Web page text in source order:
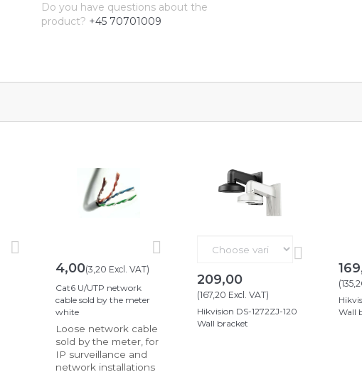
Do you have questions about the
product? +45 70701009
4,00(3,20 Excl. VAT)
Cat6 U/UTP network
cable sold by the meter
white
Loose network cable
sold by the meter, for
IP surveillance and
network installations
209,00
(167,20 Excl. VAT)
Hikvision DS-1272ZJ-120
Wall bracket
(
Wall